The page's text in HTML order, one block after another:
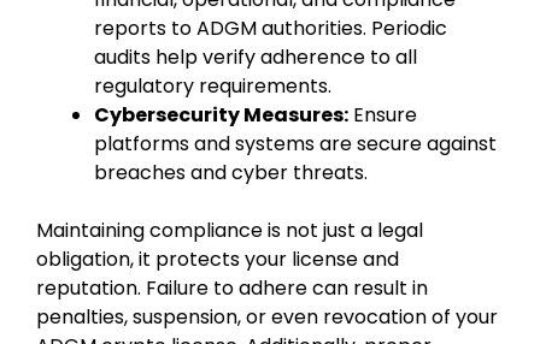
reports to ADGM authorities. Periodic
audits help verify adherence to all
regulatory requirements.
Cybersecurity Measures: Ensure
platforms and systems are secure against
breaches and cyber threats.
Maintaining compliance is not just a legal
obligation, it protects your license and
reputation. Failure to adhere can result in
penalties, suspension, or even revocation of your